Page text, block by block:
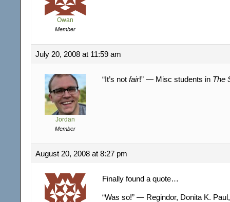
Owan
Member
July 20, 2008 at 11:59 am
Jordan
Member
“It’s not fair!” — Misc students in The
August 20, 2008 at 8:27 pm
Finally found a quote…
“Was so!” — Regindor, Donita K.